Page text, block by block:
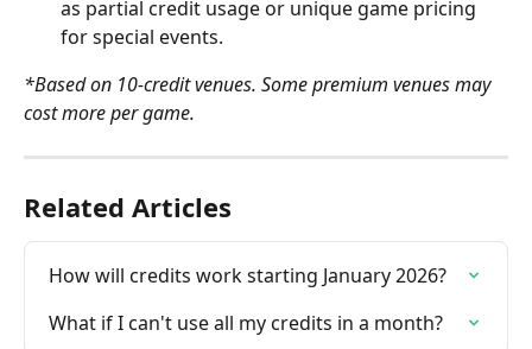
as partial credit usage or unique game pricing
for special events.
*Based on 10-credit venues. Some premium venues may
cost more per game.
Related Articles
How will credits work starting January 2026?
What if I can't use all my credits in a month?